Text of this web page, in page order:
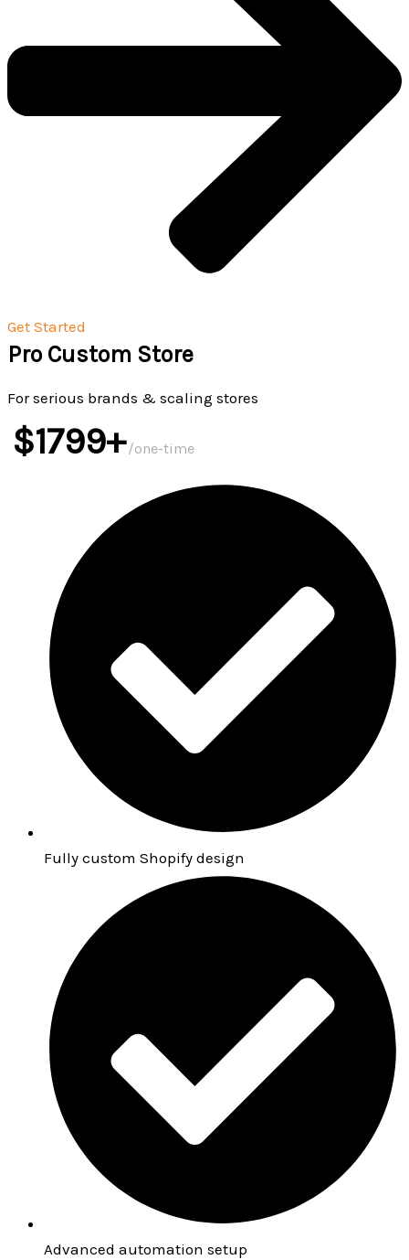
Get Started
Pro Custom Store
For serious brands & scaling stores
$1799+/one-time
Fully custom Shopify design
Advanced automation setup